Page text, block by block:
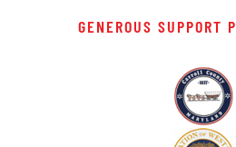
GENEROUS SUPPORT